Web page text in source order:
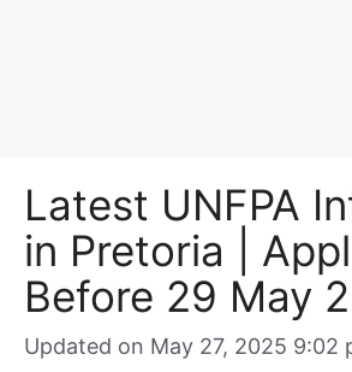
Latest UNFPA
in Pretoria |
Before 29 May
Updated on May 27, 2025 9:02